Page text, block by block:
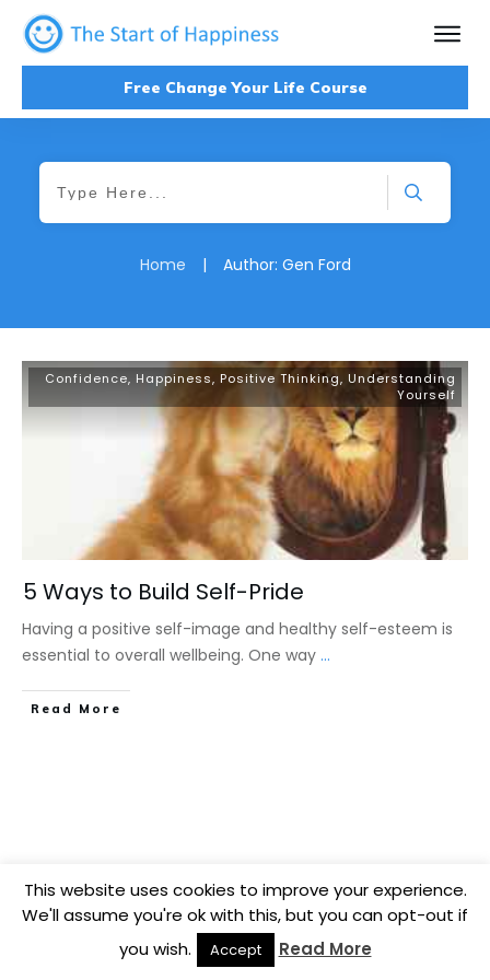
Free Change Your Life Course
Home | Author: Gen Ford
Confidence, Happiness, Positive Thinking, Understanding
Yourself
5 Ways to Build Self-Pride
Having a positive self-image and healthy self-esteem is
essential to overall wellbeing. One way ...
​Read More
Copyright2026 BB Media, all rights reserved.
This website uses cookies to improve your experience.
We'll assume you're ok with this, but you can opt-out if
you wish.
Accept Read More